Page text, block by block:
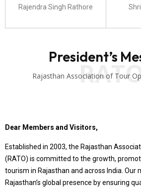
Rajendra Singh Rathore
President’s
Rajasthan Association of Tour
Dear Members and Visitors,
Established in 2003, the Rajasthan
(RATO) is committed to the growth,
tourism in Rajasthan and across India. Our
Rajasthan’s global presence by ensuring